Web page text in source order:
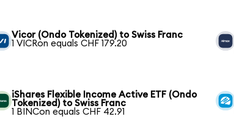
Vicor (Ondo Tokenized) to Swiss Franc
1 VICRon equals CHF 179.20
iShares Flexible Income Active ETF (Ondo
Tokenized) to Swiss Franc
1 BINCon equals CHF 42.91